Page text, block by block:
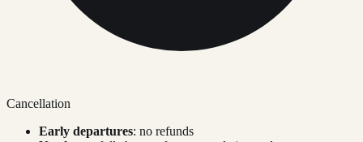
Cancellation
Early departures: no refunds